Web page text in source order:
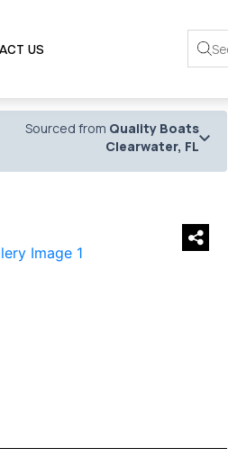
US
Sourced from Quality Boats
Clearwater, FL
›